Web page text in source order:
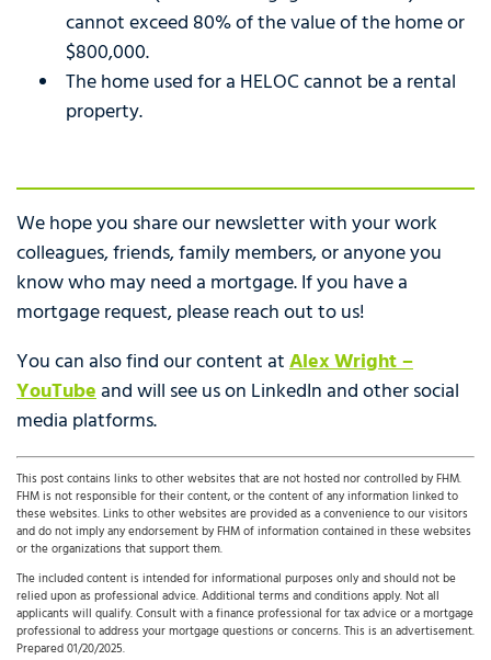
cannot exceed 80% of the value of the home or
$800,000.
The home used for a HELOC cannot be a rental
property.
We hope you share our newsletter with your work
colleagues, friends, family members, or anyone you
know who may need a mortgage. If you have a
mortgage request, please reach out to us!
You can also find our content atAlex Wright –
YouTubeand will see us on LinkedIn and other social
media platforms.
This post contains links to other websites that are not hosted nor controlled by FHM.
FHM is not responsible for their content, or the content of any information linked to
these websites. Links to other websites are provided as a convenience to our visitors
and do not imply any endorsement by FHM of information contained in these websites
or the organizations that support them.
The included content is intended for informational purposes only and should not be
relied upon as professional advice. Additional terms and conditions apply. Not all
applicants will qualify. Consult with a finance professional for tax advice or a mortgage
professional to address your mortgage questions or concerns. This is an advertisement.
Prepared 01/20/2025.